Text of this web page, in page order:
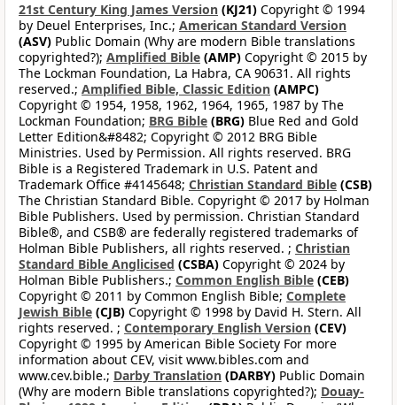
21st Century King James Version (KJ21) Copyright © 1994
by Deuel Enterprises, Inc.; American Standard Version
(ASV) Public Domain (Why are modern Bible translations
copyrighted?); Amplified Bible (AMP) Copyright © 2015 by
The Lockman Foundation, La Habra, CA 90631. All rights
reserved.; Amplified Bible, Classic Edition (AMPC)
Copyright © 1954, 1958, 1962, 1964, 1965, 1987 by The
Lockman Foundation; BRG Bible (BRG) Blue Red and Gold
Letter Edition&#8482; Copyright © 2012 BRG Bible
Ministries. Used by Permission. All rights reserved. BRG
Bible is a Registered Trademark in U.S. Patent and
Trademark Office #4145648; Christian Standard Bible (CSB)
The Christian Standard Bible. Copyright © 2017 by Holman
Bible Publishers. Used by permission. Christian Standard
Bible®, and CSB® are federally registered trademarks of
Holman Bible Publishers, all rights reserved. ; Christian
Standard Bible Anglicised (CSBA) Copyright © 2024 by
Holman Bible Publishers.; Common English Bible (CEB)
Copyright © 2011 by Common English Bible; Complete
Jewish Bible (CJB) Copyright © 1998 by David H. Stern. All
rights reserved. ; Contemporary English Version (CEV)
Copyright © 1995 by American Bible Society For more
information about CEV, visit www.bibles.com and
www.cev.bible.; Darby Translation (DARBY) Public Domain
(Why are modern Bible translations copyrighted?); Douay-